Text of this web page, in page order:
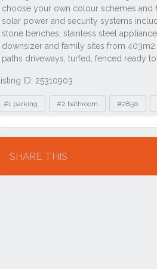
Listing ID: 25310903
Tags
#1 parking #2 bathroom #2850
Location
SHARE THIS